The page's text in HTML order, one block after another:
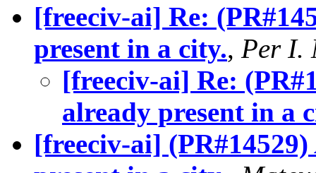
[freeciv-ai] Re:
present in a city., Per I.
[freeciv-ai] Re:
already present in a
[freeciv-ai]